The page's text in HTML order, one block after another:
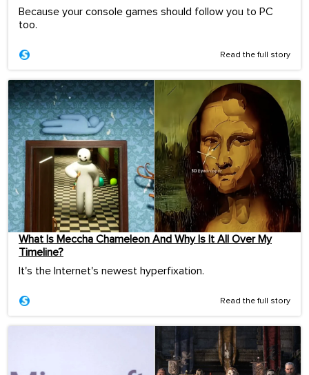
Because your console games should follow you to PC
too.
Read the full story
What Is Meccha Chameleon And Why Is It All Over My
Timeline?
It's the Internet's newest hyperfixation.
Read the full story